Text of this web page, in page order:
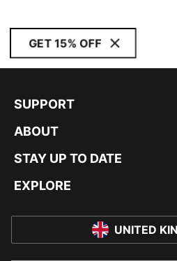
GET 15% OFF
SUPPORT
ABOUT
STAY UP TO DATE
EXPLORE
UNITED